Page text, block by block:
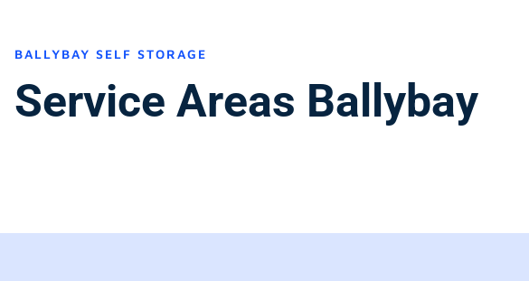
BALLYBAY SELF STORAGE
Service Areas Ballybay